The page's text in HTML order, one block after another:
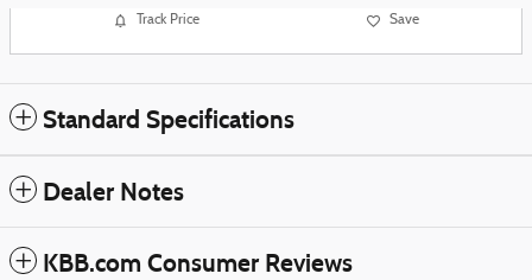
Track Price Save
Standard Specifications
Dealer Notes
KBB.com Consumer Reviews